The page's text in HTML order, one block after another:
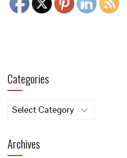
Categories
Categories
Archives